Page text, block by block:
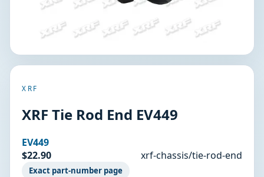
XRF
XRF Tie Rod End EV449
EV449
$22.90
xrf-chassis/tie-rod-end
Exact part-number page